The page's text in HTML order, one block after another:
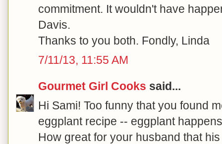
commitment. It wouldn't have
Davis.
Thanks to you both. Fondly, Linda
7/11/13, 11:55 AM
Gourmet Girl Cooks said...
Hi Sami! Too funny that you found
eggplant recipe -- eggplant
How great for your husband that